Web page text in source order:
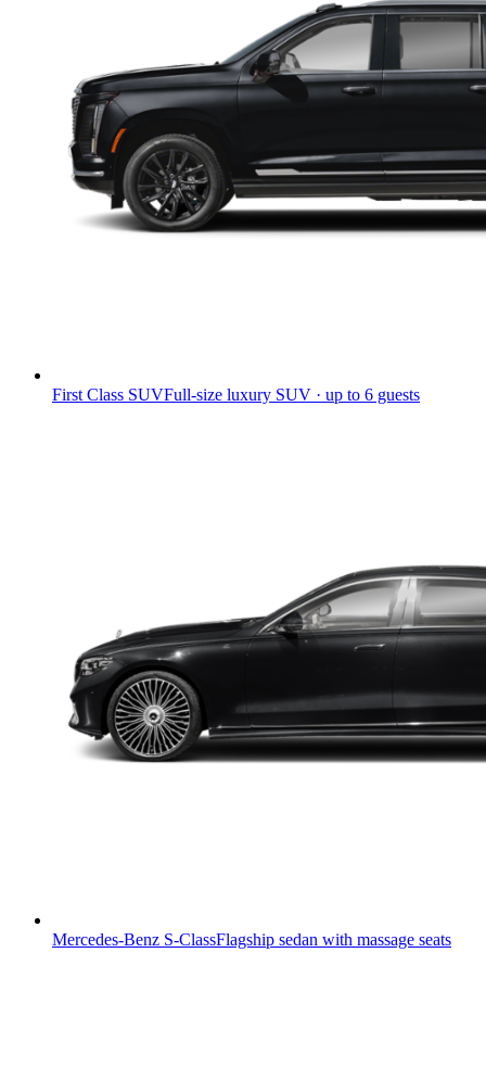
First Class SUVFull-size luxury SUV · up to 6 guests
Mercedes-Benz S-ClassFlagship sedan with massage seats